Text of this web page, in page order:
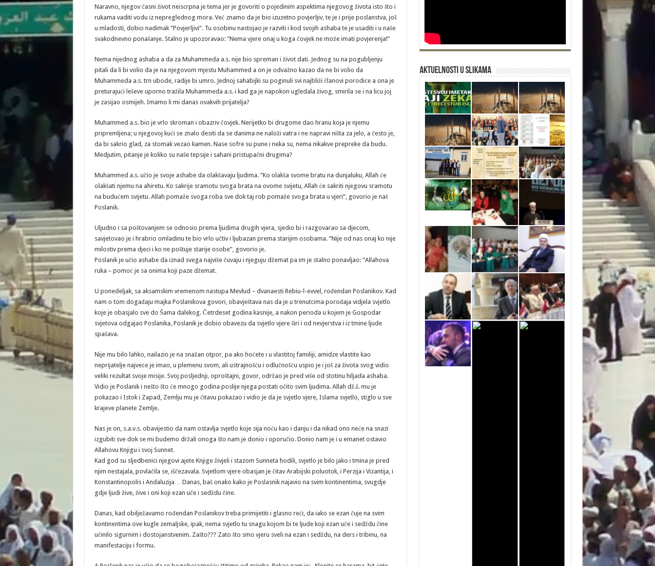
Naravno, njegov časni život neiscrpna je tema jer je govoriti o pojedinim aspektima njegovog života isto što i
rukama vaditi vodu iz nepreglednog mora. Već znamo da je bio izuzetno povjerljiv, te je i prije poslanstva, još
u mladosti, dobio nadimak ”Povjerljivi”. Tu osobinu nastojao je razviti i kod svojih ashaba te je usaditi i u naše
svakodnevno ponašanje. Stalno je upozoravao: ”Nema vjere onaj u koga čovjek ne može imati povjerenja!”
Nema nijednog ashaba a da za Muhammeda a.s. nije bio spreman i život dati. Jednog su na pogubljenju
pitali da li bi volio da je na njegovom mjestu Muhammed a on je odvažno kazao da ne bi volio da
Muhammeda a.s. trn ubode, radije bi umro. Jednoj sahabijki su poginuli svi najbliži članovi porodice a ona je
preturajući leševe uporno tražila Muhammeda a.s. i kad ga je napokon ugledala živog, smirila se i na licu joj
je zasijao osmijeh. Imamo li mi danas ovakvih prijatelja?
Muhammed a.s. bio je vrlo skroman i obazriv čovjek. Nerijetko bi drugome dao hranu koja je njemu
pripremljena; u njegovoj kući se znalo desiti da se danima ne naloži vatra i ne napravi ništa za jelo, a često je,
da bi sakrio glad, za stomak vezao kamen. Nase sofre su pune i neka su, nema nikakve prepreke da budu.
Medjutim, pitanje je koliko su naše tepsije i sahani pristupačni drugima?
Muhammed a.s. učio je svoje ashabe da olakšavaju ljudima. ”Ko olakša svome bratu na dunjaluku, Allah će
olakšati njemu na ahiretu. Ko sakrije sramotu svoga brata na ovome svijetu, Allah će sakriti njegovu sramotu
na budućem svijetu. Allah pomaže svoga roba sve dok taj rob pomaže svoga brata u vjeri”, govorio je naš
Poslanik.
Uljudno i sa poštovanjem se odnosio prema ljudima drugih vjera, sjedio bi i razgovarao sa djecom,
savjetovao je i hrabrio omladinu te bio vrlo učtiv i ljubazan prema starijim osobama. ”Nije od nas onaj ko nije
milostiv prema djeci i ko ne poštuje starije osobe”, govorio je.
Poslanik je učio ashabe da iznad svega najviše čuvaju i njeguju džemat pa im je stalno ponavljao: ”Allahova
ruka – pomoć je sa onima koji paze džemat.
U ponedeljak, sa aksamskim vremenom nastupa Mevlud – dvanaesti Rebiu-l-evvel, rođendan Poslanikov. Kad
nam o tom događaju majka Poslanikova govori, obavještava nas da je u trenutcima porođaja vidjela svjetlo
koje je obasjalo sve do Šama dalekog. Četrdeset godina kasnije, a nakon perioda u kojem je Gospodar
svjetova odgajao Poslanika, Poslanik je dobio obavezu da svjetlo vjere širi i od nevjerstva i iz tmine ljude
spašava.
Nije mu bilo lahko, nailazio je na snažan otpor, pa ako hoćete i u vlastitoj familiji, amidze vlastite kao
neprijatelje najvece je imao, u plemenu svom, ali ustrajnošću i odlučnošću uspio je i još za života svog vidio
veliki rezultat svoje misije. Svoj posljednji, oproštajni, govor, održao je pred više od stotinu hiljada ashaba.
Vidio je Poslanik i nešto što će mnogo godina poslije njega postati očito svim ljudima. Allah dž.š. mu je
pokazao i Istok i Zapad, Zemlju mu je čitavu pokazao i vidio je da je svjetlo vjere, Islama svjetlo, stiglo u sve
krajeve planete Zemlje.
Nas je on, s.a.v.s. obavijestio da nam ostavlja svjetlo koje sija noću kao i danju i da nikad ono neće na snazi
izgubiti sve dok se mi budemo držali onoga što nam je donio i oporučio. Donio nam je i u emanet ostavio
Allahovu Knjigu i svoj Sunnet.
Kad god su sljedbenici njegovi ajete Knjige živjeli i stazom Sunneta hodili, svjetlo je bilo jako i tmina je pred
njim nestajala, povlačila se, iščezavala. Svjetlom vjere obasjan je čitav Arabijski poluotok, i Perzija i Vizantija, i
Konstantinopolis i Andaluzija… Danas, baš onako kako je Poslasnik najavio na svim kontinentima, svugdje
gdje ljudi žive, žive i oni koji ezan uče i sedždu čine.
Danas, kad obilježavamo rođendan Poslanikov treba primijetiti i glasno reći, da iako se ezan čuje na svim
kontinentima ove kugle zemaljske, ipak, nema svjetlo tu snagu kojom bi te ljude koji ezan uče i sedždu čine
učinilo sigurnim i dostojanstvenim. Zašto??? Zato što smo vjeru sveli na ezan i sedždu, na ders i tribinu, na
manifestaciju i formu.
Aktuelnosti u slikama